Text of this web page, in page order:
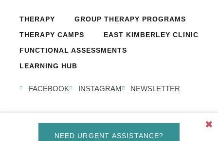
THERAPY
GROUP THERAPY PROGRAMS
THERAPY CAMPS
EAST KIMBERLEY CLINIC
FUNCTIONAL ASSESSMENTS
LEARNING HUB
FACEBOOK INSTAGRAM NEWSLETTER
NEED URGENT ASSISTANCE?
✖
© Calm and Connected 2026, All Rights Reserved. Created by